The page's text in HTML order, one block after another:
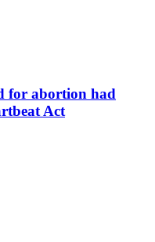
for abortion had
Act